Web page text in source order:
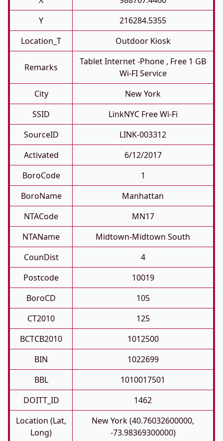
Y
216284.5355
Location_T
Outdoor Kiosk
Remarks
Tablet Internet -phone , Free 1 GB
Wi-FI Service
City
New York
SSID
LinkNYC Free Wi-Fi
SourceID
LINK-003312
Activated
6/12/2017
BoroCode
1
BoroName
Manhattan
NTACode
MN17
NTAName
Midtown-Midtown South
CounDist
4
Postcode
10019
BoroCD
105
CT2010
125
BCTCB2010
1012500
BIN
1022699
BBL
1010017501
DOITT_ID
1462
Location (Lat,
Long)
New York (40.76032600000,
-73.98369300000)